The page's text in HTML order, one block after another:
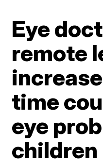
Eye
remote
time
eye
children